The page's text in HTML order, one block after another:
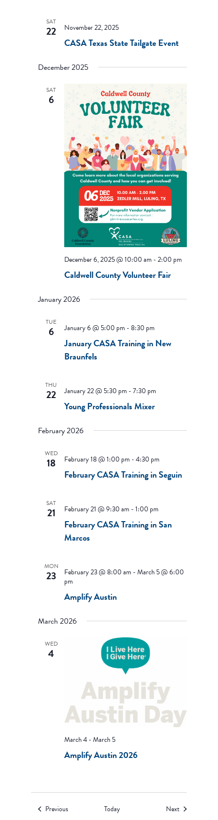
SAT
22
CASA Texas State Tailgate Event
November 22, 2025
December 2025
SAT
6
Caldwell County Volunteer Fair
December 6, 2025 @ 10:00 am -2:00 pm
January 2026
TUE
6
January CASA Training in New
Braunfels
January 6 @ 5:00 pm - 8:30 pm
THU
22
Young Professionals Mixer
January 22 @ 5:30 pm -7:30 pm
February 2026
WED
18
February CASA Training in Seguin
February 18 @ 1:00 pm -4:30 pm
SAT
21
February CASA Training in San
Marcos
February 21 @ 9:30 am -1:00 pm
MON
23
Amplify Austin
February 23 @ 8:00 am -March 5 @ 6:00
pm
March 2026
WED
4
Amplify Austin 2026
March 4-March 5
PreviousEvents Today NextEvents